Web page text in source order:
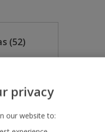
(52)
privacy
our website to: